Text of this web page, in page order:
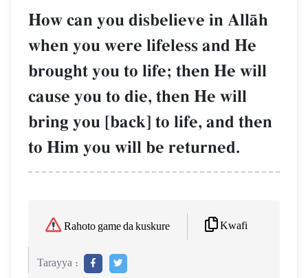
How can you disbelieve in AllŒh
when you were lifeless and He
brought you to life; then He will
cause you to die, then He will
bring you [back] to life, and then
to Him you will be returned.
Rahoto game da kuskure Kwafi
Tarayya :